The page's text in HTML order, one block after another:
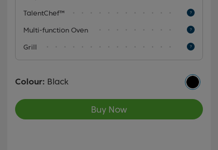
TalentChef™
Multi-function Oven
Grill
Colour: Black
Buy Now